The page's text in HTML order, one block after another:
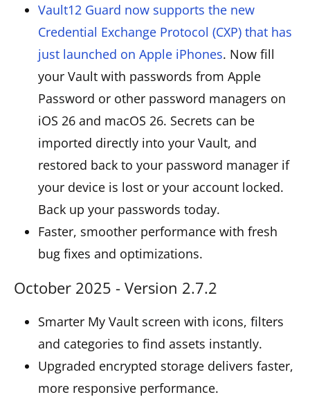
Vault12 Guard now supports the new
Credential Exchange Protocol (CXP) that has
just launched on Apple iPhones. Now fill
your Vault with passwords from Apple
Password or other password managers on
iOS 26 and macOS 26. Secrets can be
imported directly into your Vault, and
restored back to your password manager if
your device is lost or your account locked.
Back up your passwords today.
Faster, smoother performance with fresh
bug fixes and optimizations.
October 2025 - Version 2.7.2
Smarter My Vault screen with icons, filters
and categories to find assets instantly.
Upgraded encrypted storage delivers faster,
more responsive performance.